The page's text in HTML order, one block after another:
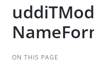
ON THIS PAGE